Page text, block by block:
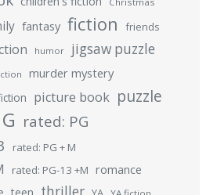
fantasy fiction
friends
humor jigsaw puzzle
murder mystery
picture book puzzle
rated: PG
rated: PG + M
rated: PG-13 +M romance